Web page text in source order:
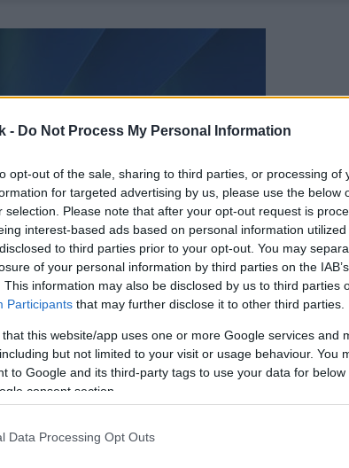
- Do Not Process My Personal Information
opt-out of the sale, sharing to third parties, or processing of
for targeted advertising by us, please use the below
selection. Please note that after your opt-out request is
interest-based ads based on personal information
to third parties prior to your opt-out. You may
of your personal information by third parties on the
This information may also be disclosed by us to third parties
Participants that may further disclose it to other third parties.
that this website/app uses one or more Google services and
but not limited to your visit or usage behaviour. You
to Google and its third-party tags to use your data for
consent section.
Data Processing Opt Outs